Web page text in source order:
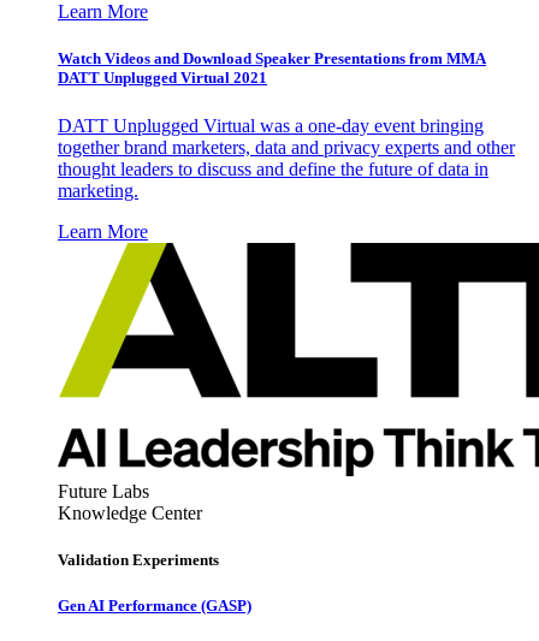
Learn More
Watch Videos and Download Speaker Presentations from MMA
DATT Unplugged Virtual 2021
DATT Unplugged Virtual was a one-day event bringing
together brand marketers, data and privacy experts and other
thought leaders to discuss and define the future of data in
marketing.
Learn More
Future Labs
Knowledge Center
Validation Experiments
Gen AI Performance (GASP)